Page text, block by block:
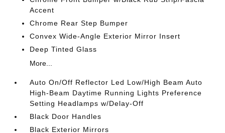
Accent
Chrome Rear Step Bumper
Convex Wide-Angle Exterior Mirror Insert
Deep Tinted Glass
More...
Auto On/Off Reflector Led Low/High Beam Auto
High-Beam Daytime Running Lights Preference
Setting Headlamps w/Delay-Off
Black Door Handles
Black Exterior Mirrors